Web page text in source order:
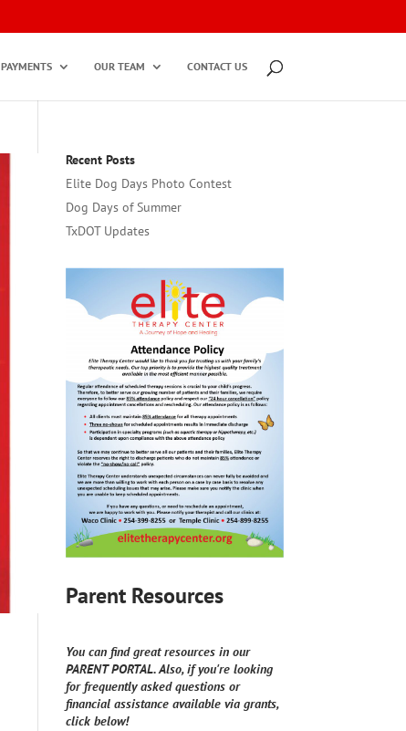
PAYMENTS OUR TEAM CONTACT US
Recent Posts
Elite Dog Days Photo Contest
Dog Days of Summer
TxDOT Updates
Parent Resources
You can find great resources in our
PARENT PORTAL. Also, if you're looking
for frequently asked questions or
financial assistance available via grants,
click below!